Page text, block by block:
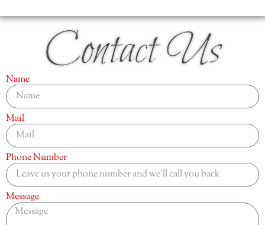
Contact Us
Name
Mail
Phone Number
Message